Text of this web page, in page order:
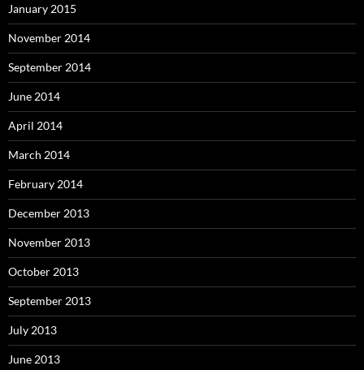
January 2015
November 2014
September 2014
June 2014
April 2014
March 2014
February 2014
December 2013
November 2013
October 2013
September 2013
July 2013
June 2013